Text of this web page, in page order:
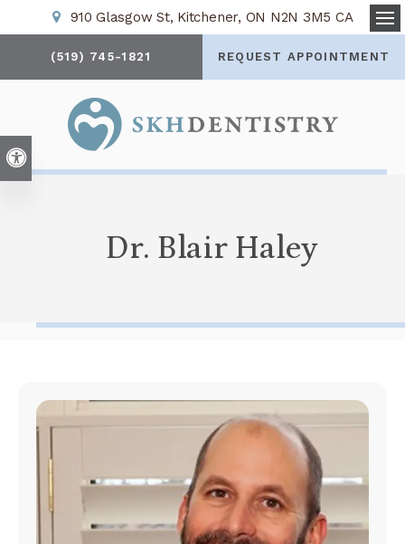
Accessible Version
910 Glasgow St Kitchener ON N2N 3M5 CA
(519) 745-1821 REQUEST APPOINTMENT
Dr. Blair Haley